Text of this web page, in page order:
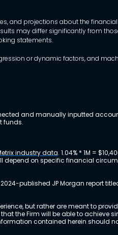
and projections about the financial
may differ significantly from
statements.
or dynamic factors, and
and manually inputted
funds.
industry data. 1.04% * 1M =
depend on specific financial
published JP Morgan report
but rather are meant to
the Firm will be able to achieve
contained herein should